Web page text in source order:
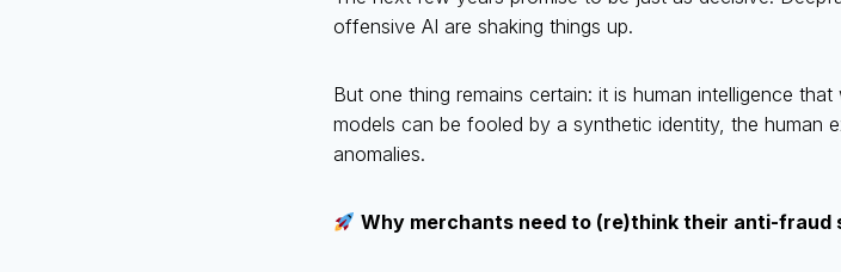
offensive AI are shaking things up.
But one thing remains certain: it is human intelligence
models can be fooled by a synthetic identity, the human
anomalies.
Why merchants need to (re)think their anti-fraud